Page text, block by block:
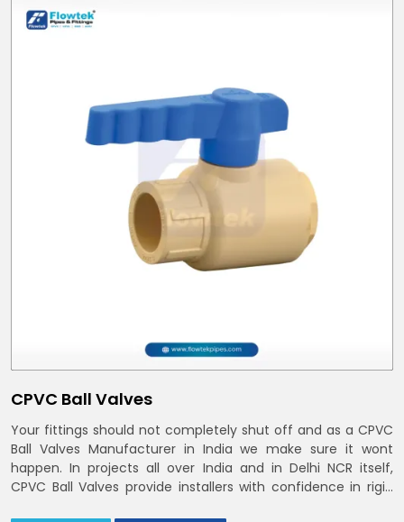
CPVC Ball Valves
Your fittings should not completely shut off and as a CPVC
Ball Valves Manufacturer in India we make sure it wont
happen. In projects all over India and in Delhi NCR itself,
CPVC Ball Valves provide installers with confidence in rigid